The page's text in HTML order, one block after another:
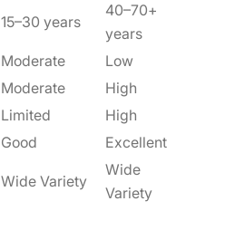
15–30 years
40–70+
years
Moderate
Low
Moderate
High
Limited
High
Good Excellent
Wide Variety
Wide
Variety